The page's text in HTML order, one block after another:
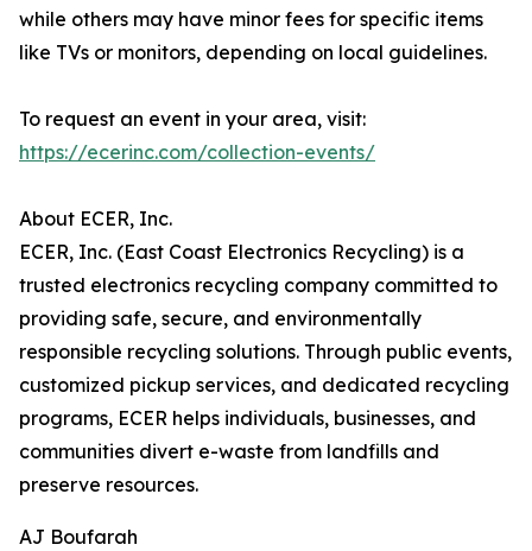
while others may have minor fees for specific items
like TVs or monitors, depending on local guidelines.
To request an event in your area, visit:
https://ecerinc.com/collection-events/
About ECER, Inc.
ECER, Inc. (East Coast Electronics Recycling) is a
trusted electronics recycling company committed to
providing safe, secure, and environmentally
responsible recycling solutions. Through public events,
customized pickup services, and dedicated recycling
programs, ECER helps individuals, businesses, and
communities divert e-waste from landfills and
preserve resources.
AJ Boufarah